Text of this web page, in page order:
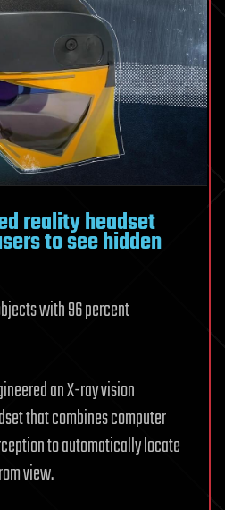
reality headset
to see hidden
with 96 percent
an X-ray vision
that combines computer
to automatically locate
view.